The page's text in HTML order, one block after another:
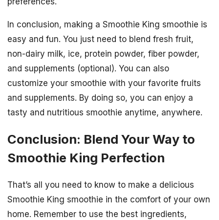
In conclusion, making a Smoothie King smoothie is
easy and fun. You just need to blend fresh fruit,
non-dairy milk, ice, protein powder, fiber powder,
and supplements (optional). You can also
customize your smoothie with your favorite fruits
and supplements. By doing so, you can enjoy a
tasty and nutritious smoothie anytime, anywhere.
Conclusion: Blend Your Way to
Smoothie King Perfection
That’s all you need to know to make a delicious
Smoothie King smoothie in the comfort of your own
home. Remember to use the best ingredients,